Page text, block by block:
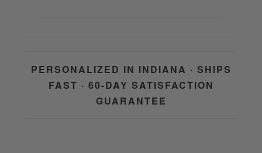
PERSONALIZED IN INDIANA · SHIPS
FAST · 60-DAY SATISFACTION
GUARANTEE